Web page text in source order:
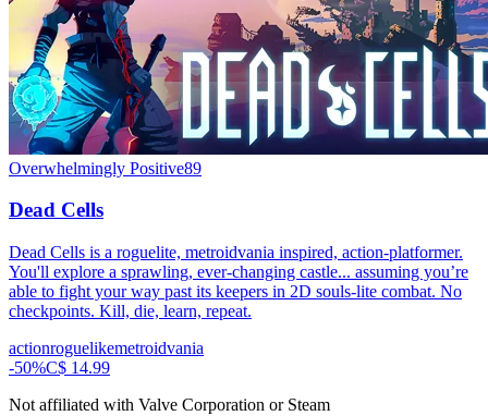
Overwhelmingly Positive89
Dead Cells
Dead Cells is a roguelite, metroidvania inspired, action-platformer.
You'll explore a sprawling, ever-changing castle... assuming you’re
able to fight your way past its keepers in 2D souls-lite combat. No
checkpoints. Kill, die, learn, repeat.
actionroguelikemetroidvania
-50%C$ 14.99
Not affiliated with Valve Corporation or Steam